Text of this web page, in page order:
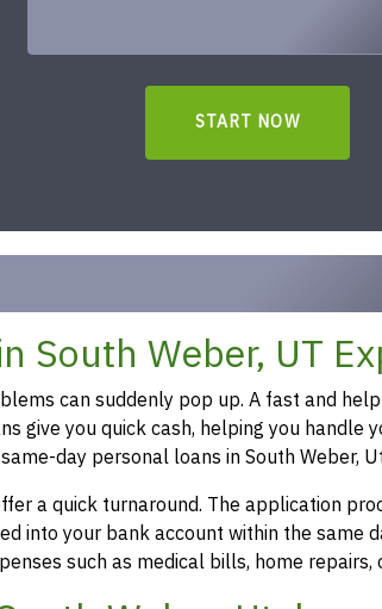
START NOW
South Weber, UT
can suddenly pop up. A fast and
give you quick cash, helping you handle
day personal loans in South Weber,
a quick turnaround. The application
into your bank account within the same
such as medical bills, home repairs,